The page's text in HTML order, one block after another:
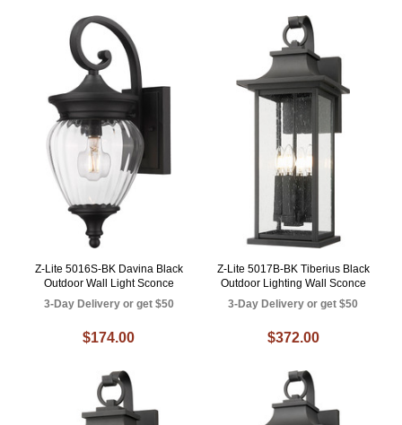
Z-Lite 5016S-BK Davina Black
Outdoor Wall Light Sconce
3-Day Delivery or get $50
$174.00
Z-Lite 5017B-BK Tiberius Black
Outdoor Lighting Wall Sconce
3-Day Delivery or get $50
$372.00